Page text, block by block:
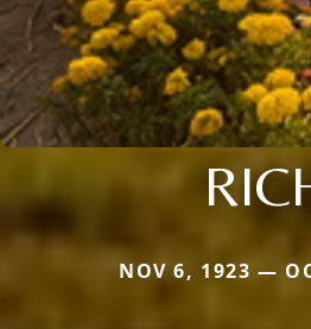
NOV 6, 1923 —